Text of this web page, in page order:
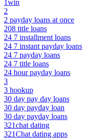
1win
2
2 payday loans at once
208 title loans
24 7 installment loans
24 7 instant payday loans
24 7 payday loans
24 7 title loans
24 hour payday loans
3
3 hookup
30 day pay day loans
30 day payday loan
30 day payday loans
321chat dating
321Chat dating apps